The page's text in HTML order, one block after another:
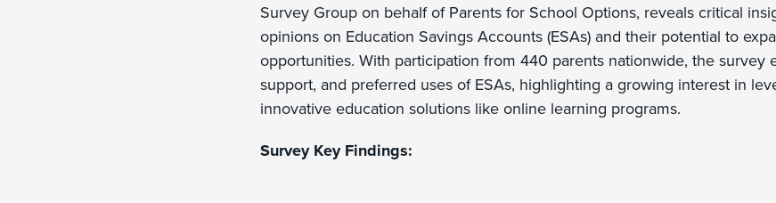
Survey Group on behalf of Parents for School Options, reveals critical
opinions on Education Savings Accounts (ESAs) and their potential to
opportunities. With participation from 440 parents nationwide, the survey
support, and preferred uses of ESAs, highlighting a growing interest in
innovative education solutions like online learning programs.
Survey Key Findings: